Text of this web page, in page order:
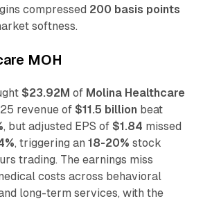
compressed 200 basis points
softness.
MOH
$23.92M of Molina Healthcare
revenue of $11.5 billion beat
, but adjusted EPS of $1.84 missed
, triggering an 18-20% stock
trading. The earnings miss
costs across behavioral
long-term services, with the